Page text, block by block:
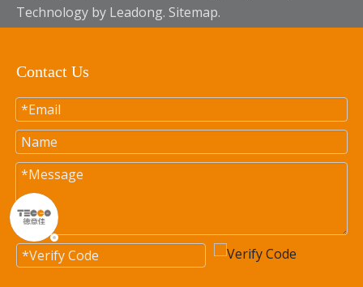
Technology by Leadong. Sitemap.
Contact Us